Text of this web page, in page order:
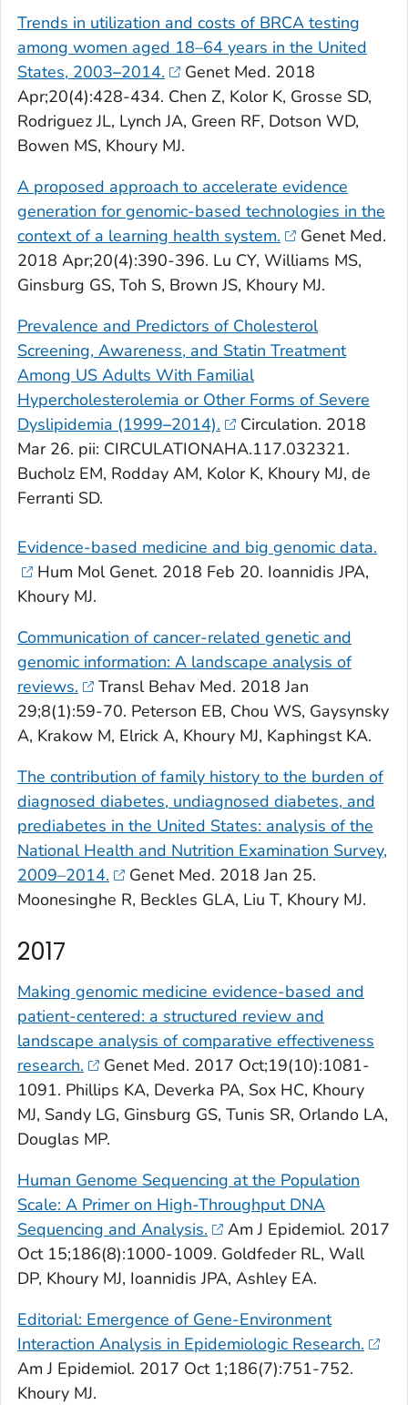
Trends in utilization and costs of BRCA testing
among women aged 18–64 years in the United
States, 2003–2014. Genet Med. 2018
Apr;20(4):428-434. Chen Z, Kolor K, Grosse SD,
Rodriguez JL, Lynch JA, Green RF, Dotson WD,
Bowen MS, Khoury MJ.
A proposed approach to accelerate evidence
generation for genomic-based technologies in the
context of a learning health system.
Genet Med.
2018 Apr;20(4):390-396. Lu CY, Williams MS,
Ginsburg GS, Toh S, Brown JS, Khoury MJ.
Prevalence and Predictors of Cholesterol
Screening, Awareness, and Statin Treatment
Among US Adults With Familial
Hypercholesterolemia or Other Forms of Severe
Dyslipidemia (1999–2014). Circulation. 2018
Mar 26. pii: CIRCULATIONAHA.117.032321.
Bucholz EM, Rodday AM, Kolor K, Khoury MJ, de
Ferranti SD.
Evidence-based medicine and big genomic data.
Hum Mol Genet. 2018 Feb 20. Ioannidis JPA,
Khoury MJ.
Communication of cancer-related genetic and
genomic information: A landscape analysis of
reviews.
Transl Behav Med. 2018 Jan
29;8(1):59-70. Peterson EB, Chou WS, Gaysynsky
A, Krakow M, Elrick A, Khoury MJ, Kaphingst KA.
The contribution of family history to the burden of
diagnosed diabetes, undiagnosed diabetes, and
prediabetes in the United States: analysis of the
National Health and Nutrition Examination Survey,
2009–2014.
Genet Med. 2018 Jan 25.
Moonesinghe R, Beckles GLA, Liu T, Khoury MJ.
2017
Making genomic medicine evidence-based and
patient-centered: a structured review and
landscape analysis of comparative effectiveness
research.
Genet Med. 2017 Oct;19(10):1081-
1091. Phillips KA, Deverka PA, Sox HC, Khoury
MJ, Sandy LG, Ginsburg GS, Tunis SR, Orlando LA,
Douglas MP.
Human Genome Sequencing at the Population
Scale: A Primer on High-Throughput DNA
Sequencing and Analysis.
Am J Epidemiol. 2017
Oct 15;186(8):1000-1009. Goldfeder RL, Wall
DP, Khoury MJ, Ioannidis JPA, Ashley EA.
Editorial: Emergence of Gene-Environment
Interaction Analysis in Epidemiologic Research.
Am J Epidemiol. 2017 Oct 1;186(7):751-752.
Khoury MJ.